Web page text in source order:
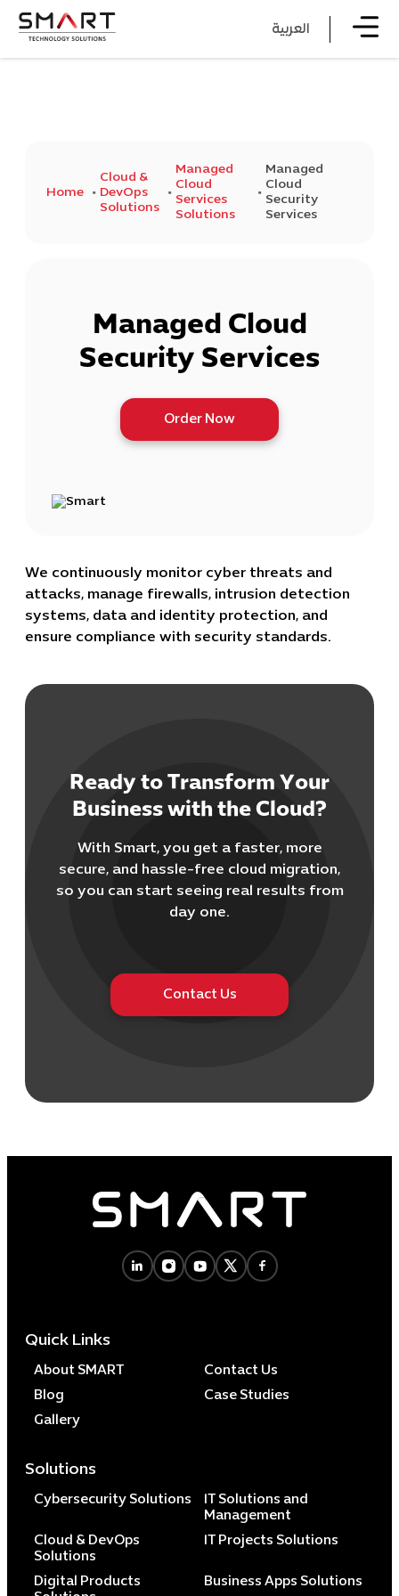
Digital
العربية
Home
Cloud &
DevOps
Solutions
Managed
Cloud
Services
Solutions
Managed
Cloud
Security
Services
Managed Cloud
Security Services
Order Now
We continuously monitor cyber threats and
attacks, manage firewalls, intrusion detection
systems, data and identity protection, and
ensure compliance with security standards.
Ready to Transform Your
Business with the Cloud?
With Smart, you get a faster, more
secure, and hassle-free cloud migration,
so you can start seeing real results from
day one.
Contact Us
Quick Links
About SMART
Contact Us
Blog
Case Studies
Gallery
Solutions
Cybersecurity Solutions
IT Solutions and
Management
Cloud & DevOps
Solutions
IT Projects Solutions
Digital Products
Business Apps Solutions